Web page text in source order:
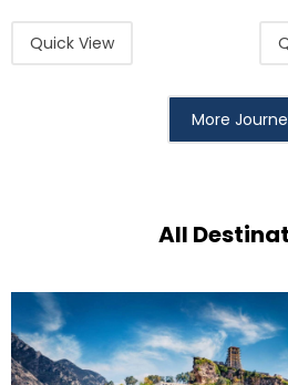
Quick View
More
All